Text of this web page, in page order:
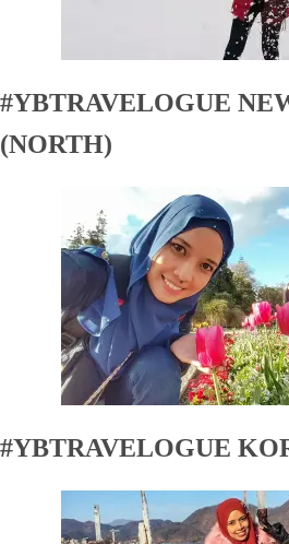
#YBTRAVELOGUE
(NORTH)
#YBTRAVELOGUE